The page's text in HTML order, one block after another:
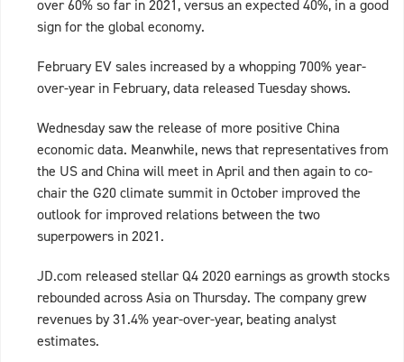
over 60% so far in 2021, versus an expected 40%, in a good
sign for the global economy.
February EV sales increased by a whopping 700% year-
over-year in February, data released Tuesday shows.
Wednesday saw the release of more positive China
economic data. Meanwhile, news that representatives from
the US and China will meet in April and then again to co-
chair the G20 climate summit in October improved the
outlook for improved relations between the two
superpowers in 2021.
JD.com released stellar Q4 2020 earnings as growth stocks
rebounded across Asia on Thursday. The company grew
revenues by 31.4% year-over-year, beating analyst
estimates.